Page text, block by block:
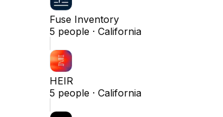
Fuse Inventory
5 people · California
HEIR
5 people · California